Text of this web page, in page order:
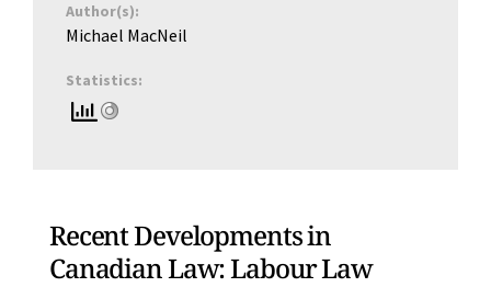
Recent Developments in
Canadian Law: Labour Law
Author(s):
Michael MacNeil
Statistics: